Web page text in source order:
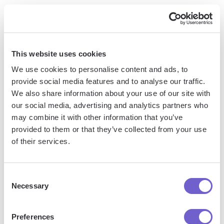
This website uses cookies
We use cookies to personalise content and ads, to
provide social media features and to analyse our traffic.
We also share information about your use of our site with
our social media, advertising and analytics partners who
may combine it with other information that you’ve
provided to them or that they’ve collected from your use
of their services.
Selection
Necessary
Preferences
To unlock the full potential of ChatGPT, consider upgrading
General access to ChatGPT, even during peak times
when the free version may be at capacity
Faster response times for a more seamless user
experience
Priority access to new features and improvements as they
are released
advanced and accurate responses
DALL-E image generation capabilities directly within the